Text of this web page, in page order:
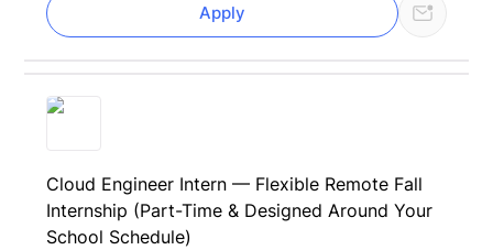
Apply
Cloud Engineer Intern — Flexible Remote Fall
Internship (Part-Time & Designed Around Your
School Schedule)